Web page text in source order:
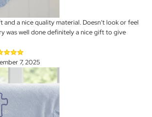
and a nice quality material. Doesn’t look or feel
was well done definitely a nice gift to give
7, 2025